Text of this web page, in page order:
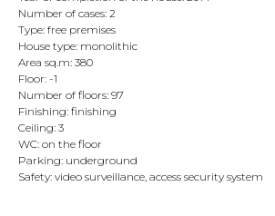
Number of cases: 2
Type: free premises
House type: monolithic
Area sq.m: 380
Floor: -1
Number of floors: 97
Finishing: finishing
Ceiling: 3
WC: on the floor
Parking: underground
Safety: video surveillance, access security system